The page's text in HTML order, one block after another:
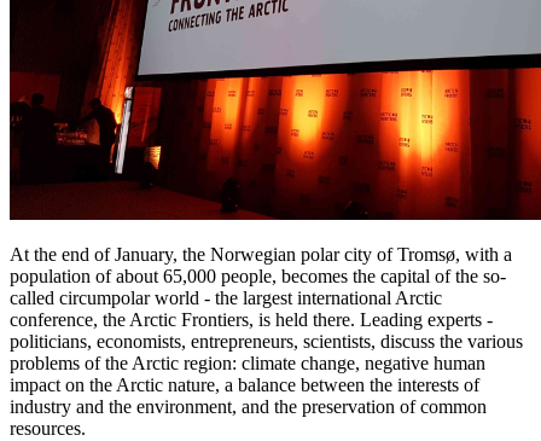
At the end of January, the Norwegian polar city of Tromsø, with a
population of about 65,000 people, becomes the capital of the so-
called circumpolar world - the largest international Arctic
conference, the Arctic Frontiers, is held there. Leading experts -
politicians, economists, entrepreneurs, scientists, discuss the various
problems of the Arctic region: climate change, negative human
impact on the Arctic nature, a balance between the interests of
industry and the environment, and the preservation of common
resources.